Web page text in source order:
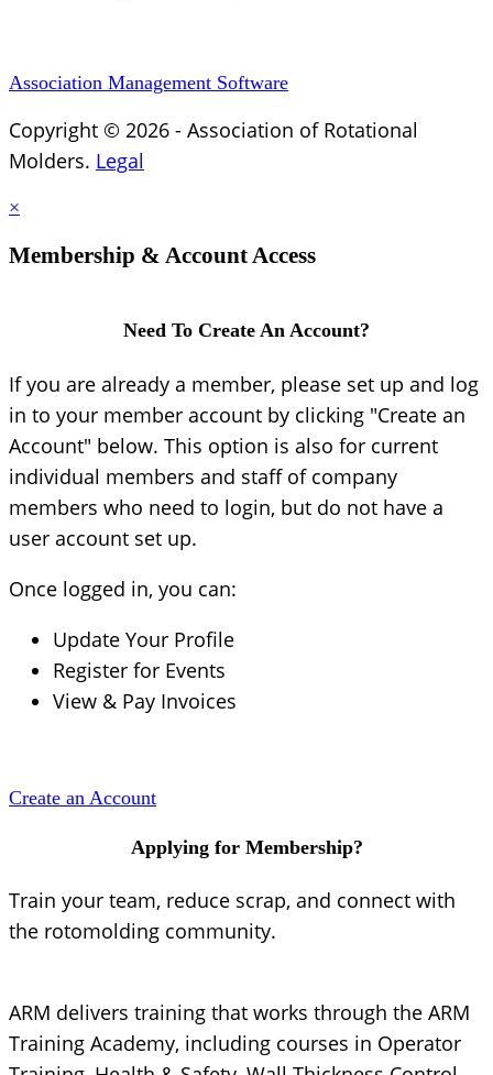
Association Management Software
Copyright © 2026 - Association of Rotational
Molders. Legal
×
Membership & Account Access
Need To Create An Account?
If you are already a member, please set up and log
in to your member account by clicking "Create an
Account" below. This option is also for current
individual members and staff of company
members who need to login, but do not have a
user account set up.
Once logged in, you can:
Update Your Profile
Register for Events
View & Pay Invoices
Create an Account
Applying for Membership?
Train your team, reduce scrap, and connect with
the rotomolding community.
ARM delivers training that works through the ARM
Training Academy, including courses in Operator